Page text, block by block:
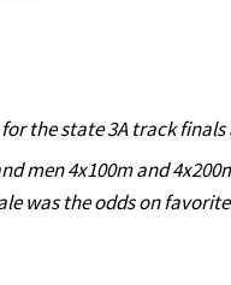
the state 3A track finals
men 4x100m and
was the odds on